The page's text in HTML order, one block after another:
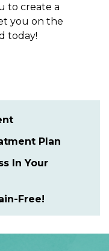
to create a
you on the
today!
Plan
In Your
Free!